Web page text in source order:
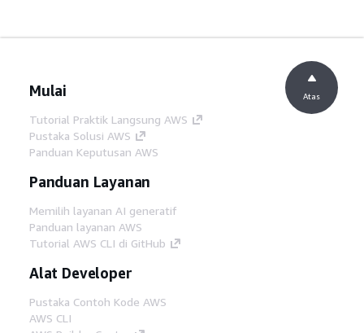
Mulai
Tutorial Praktik Langsung AWS
Pustaka Solusi AWS
Panduan Keputusan AWS
Panduan Layanan
Memilih layanan AI generatif
Panduan layanan AWS
Tutorial AWS CLI di GitHub
Alat Developer
Pustaka Contoh Kode AWS
AWS CLI
Atas